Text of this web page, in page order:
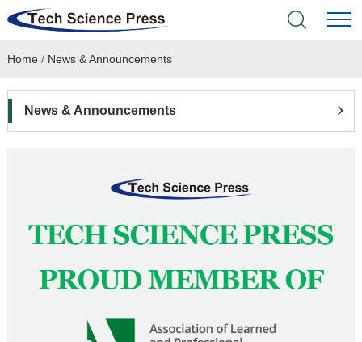
Home
Academic Journals
Language Service
News & Announcements
Home / News & Announcements
News & Announcements